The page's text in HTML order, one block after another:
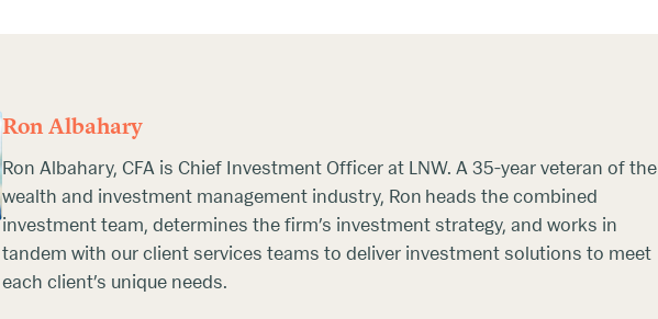
Ron Albahary
Ron Albahary, CFA is Chief Investment Officer at LNW. A 35-year veteran of the
wealth and investment management industry, Ron heads the combined
investment team, determines the firm’s investment strategy, and works in
tandem with our client services teams to deliver investment solutions to meet
each client’s unique needs.